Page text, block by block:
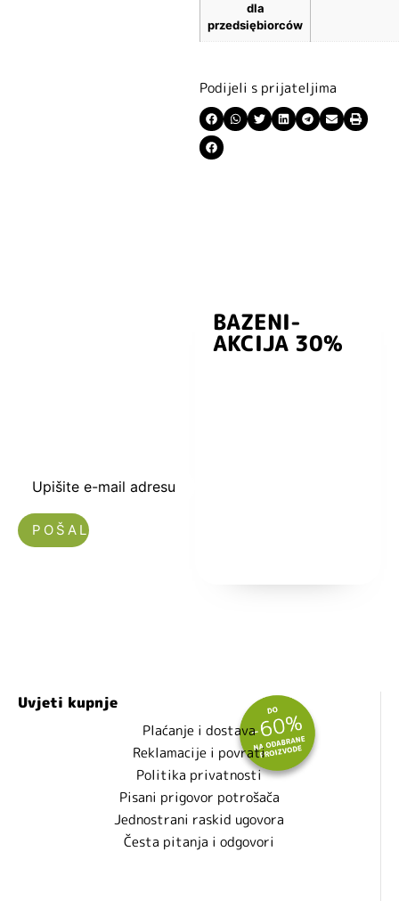
dla
przedsiębiorców
Podijeli s prijateljima
Upišite e-mail adresu
BAZENI-
AKCIJA 30%
Uvjeti kupnje
Plaćanje i dostava
Reklamacije i povrati
Politika privatnosti
Pisani prigovor potrošača
Jednostrani raskid ugovora
Česta pitanja i odgovori